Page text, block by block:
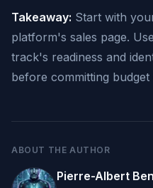
Takeaway: Start with
platform's sales page. Use
track's readiness and
before committing
ABOUT THE AUTHOR
Pierre-Albert